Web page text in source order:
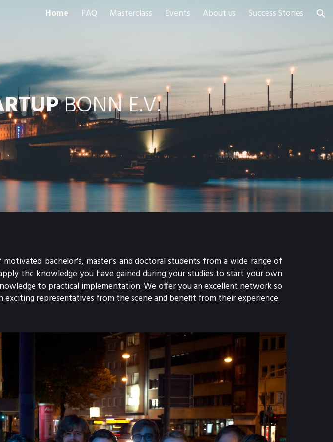
Skip to navigation
Home FAQ Masterclass Events About us Success Stories
BONN E.V.
bachelor's, master's and doctoral students from a wide range of
the knowledge you have gained during your studies to start your own
to practical implementation. We offer you an excellent network so
representatives from the scene and benefit from their experience.